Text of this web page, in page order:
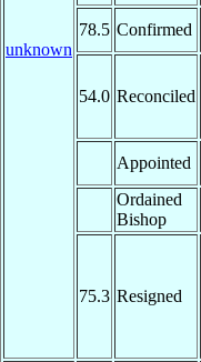
unknown
78.5 Confirmed
54.0 Reconciled
Appointed
Ordained
Bishop
75.3 Resigned